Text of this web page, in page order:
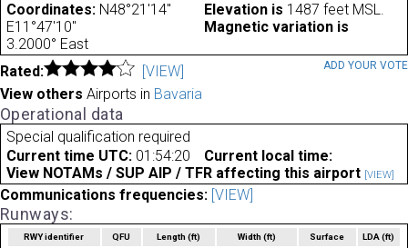
Coordinates: N48°21'14"
E11°47'10"
Elevation is 1487 feet MSL.
Magnetic variation is
3.2000° East
Rated:
[VIEW] ADD YOUR VOTE
View others Airports in Bavaria
Operational data
Special qualification required
Current time UTC: 01:54:20
Current local time:
View NOTAMs / SUP AIP / TFR affecting this airport [VIEW]
Communications frequencies: [VIEW]
Runways:
RWY identifier QFU Length(ft) Width (ft) Surface LDA(ft)